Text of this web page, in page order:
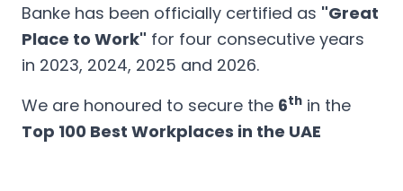
Banke has been officially certified as "Great
Place to Work" for four consecutive years
in 2023, 2024, 2025 and 2026.
We are honoured to secure the 6th in the
Top 100 Best Workplaces in the UAE